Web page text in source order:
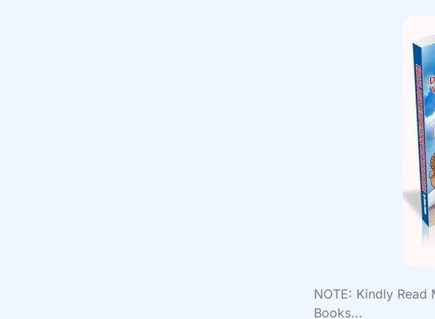
NOTE: Kindly
Books...